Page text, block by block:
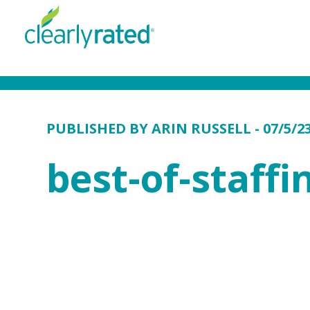
PUBLISHED BYARIN RUSSELL - 07/5/
best-of-